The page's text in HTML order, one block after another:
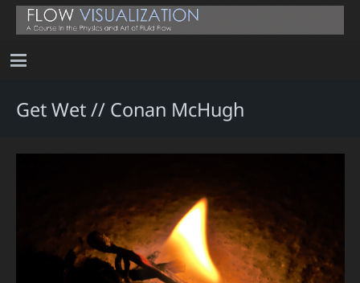
Get Wet // Conan McHugh